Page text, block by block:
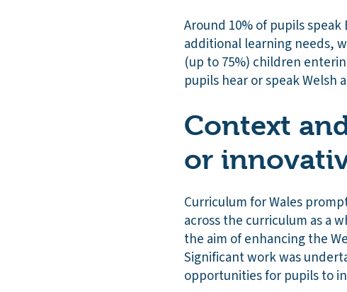
Around 10% of pupils speak
additional learning needs,
(up to 75%) children
pupils hear or speak Welsh
Context
or
Curriculum for Wales
across the curriculum as a
the aim of enhancing the
Significant work was
opportunities for pupils to